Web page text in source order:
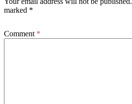
marked *
Comment *